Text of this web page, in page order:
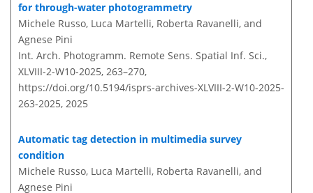
for through-water photogrammetry
Michele Russo, Luca Martelli, Roberta Ravanelli, and
Agnese Pini
Int. Arch. Photogramm. Remote Sens. Spatial Inf. Sci.,
XLVIII-2-W10-2025, 263–270,
https://doi.org/10.5194/isprs-archives-XLVIII-2-W10-2025-
263-2025, 2025
Automatic tag detection in multimedia survey
condition
Michele Russo, Luca Martelli, Roberta Ravanelli, and
Agnese Pini